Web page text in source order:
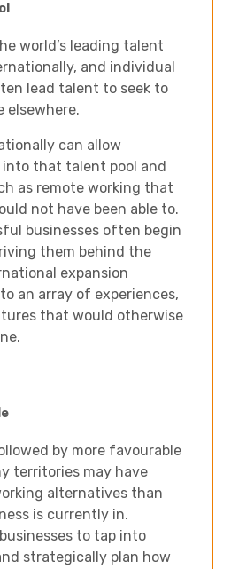
world’s leading talent
and individual
lead talent to seek to
elsewhere.
can allow
into that talent pool and
as remote working that
not have been able to.
businesses often begin
them behind the
expansion
an array of experiences,
that would otherwise
by more favourable
territories may have
alternatives than
is currently in.
to tap into
strategically plan how